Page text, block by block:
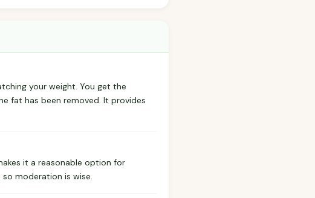
your weight. You get the
fat has been removed. It provides
it a reasonable option for
moderation is wise.